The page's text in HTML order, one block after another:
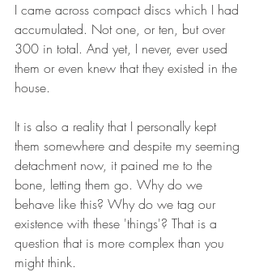
I came across compact discs which I had
accumulated. Not one, or ten, but over
300 in total. And yet, I never, ever used
them or even knew that they existed in the
house.
It is also a reality that I personally kept
them somewhere and despite my seeming
detachment now, it pained me to the
bone, letting them go. Why do we
behave like this? Why do we tag our
existence with these 'things'? That is a
question that is more complex than you
might think.